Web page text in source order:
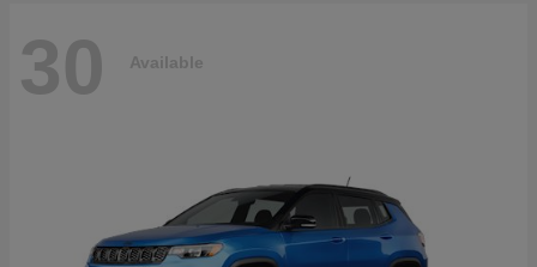
30 Available